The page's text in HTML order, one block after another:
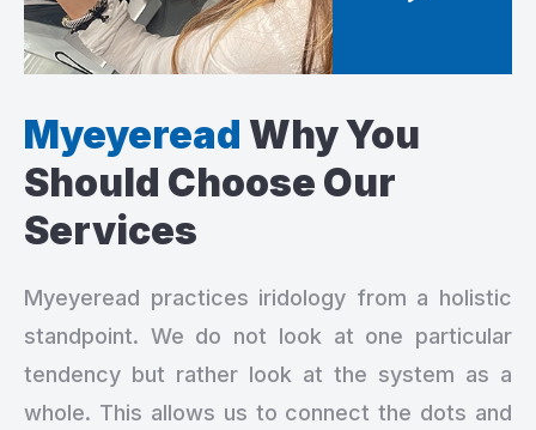
Myeyeread Why You
Should Choose Our
Services
Myeyeread practices iridology from a holistic
standpoint. We do not look at one particular
tendency but rather look at the system as a
whole. This allows us to connect the dots and